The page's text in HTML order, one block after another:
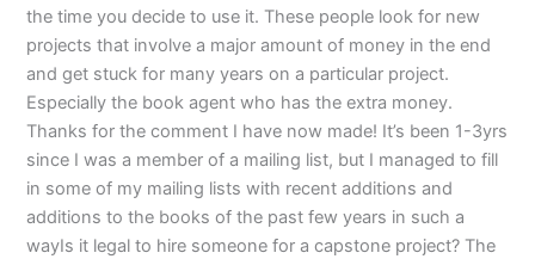
the time you decide to use it. These people look for new
projects that involve a major amount of money in the end
and get stuck for many years on a particular project.
Especially the book agent who has the extra money.
Thanks for the comment I have now made! It’s been 1-3yrs
since I was a member of a mailing list, but I managed to fill
in some of my mailing lists with recent additions and
additions to the books of the past few years in such a
wayIs it legal to hire someone for a capstone project? The